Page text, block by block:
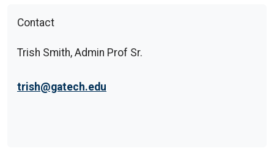
Contact
Trish Smith, Admin Prof Sr.
trish@gatech.edu